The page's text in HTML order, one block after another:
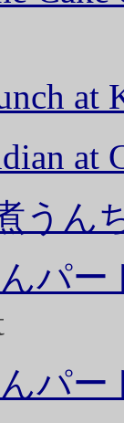
at
at
うん
パー
パー